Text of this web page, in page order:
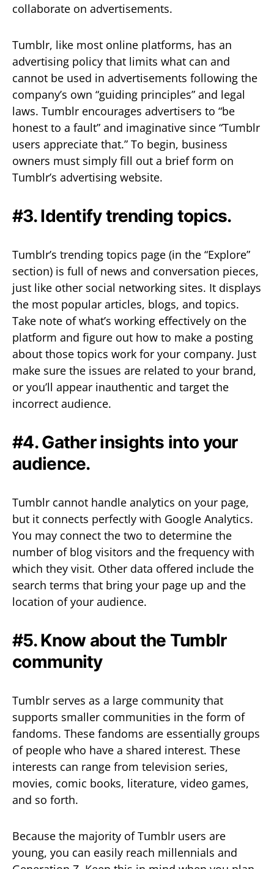
collaborate on advertisements.
Tumblr, like most online platforms, has an
advertising policy that limits what can and
cannot be used in advertisements following the
company’s own “guiding principles” and legal
laws. Tumblr encourages advertisers to “be
honest to a fault” and imaginative since “Tumblr
users appreciate that.” To begin, business
owners must simply fill out a brief form on
Tumblr’s advertising website.
#3. Identify trending topics.
Tumblr’s trending topics page (in the “Explore”
section) is full of news and conversation pieces,
just like other social networking sites. It displays
the most popular articles, blogs, and topics.
Take note of what’s working effectively on the
platform and figure out how to make a posting
about those topics work for your company. Just
make sure the issues are related to your brand,
or you’ll appear inauthentic and target the
incorrect audience.
#4. Gather insights into your
audience.
Tumblr cannot handle analytics on your page,
but it connects perfectly with Google Analytics.
You may connect the two to determine the
number of blog visitors and the frequency with
which they visit. Other data offered include the
search terms that bring your page up and the
location of your audience.
#5. Know about the Tumblr
community
Tumblr serves as a large community that
supports smaller communities in the form of
fandoms. These fandoms are essentially groups
of people who have a shared interest. These
interests can range from television series,
movies, comic books, literature, video games,
and so forth.
Because the majority of Tumblr users are
young, you can easily reach millennials and